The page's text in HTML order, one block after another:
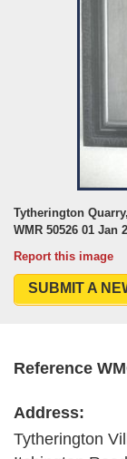
Tytherington
WMR 50526 01 Jan
Report this image
SUBMIT A
Reference
Address:
Tytherington